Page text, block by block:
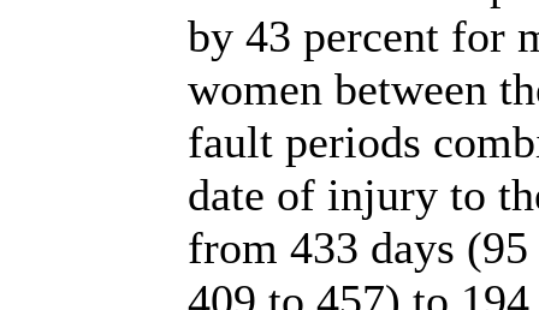
by 43 percent for
women between
fault periods
date of injury to
from 433 days